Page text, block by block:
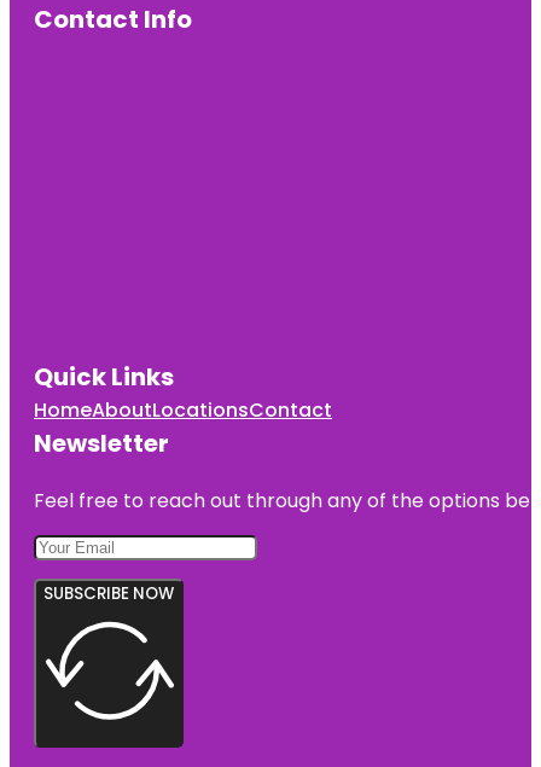
Contact Info
Quick Links
HomeAboutLocationsContact
Newsletter
Feel free to reach out through any of the options
SUBSCRIBE NOW